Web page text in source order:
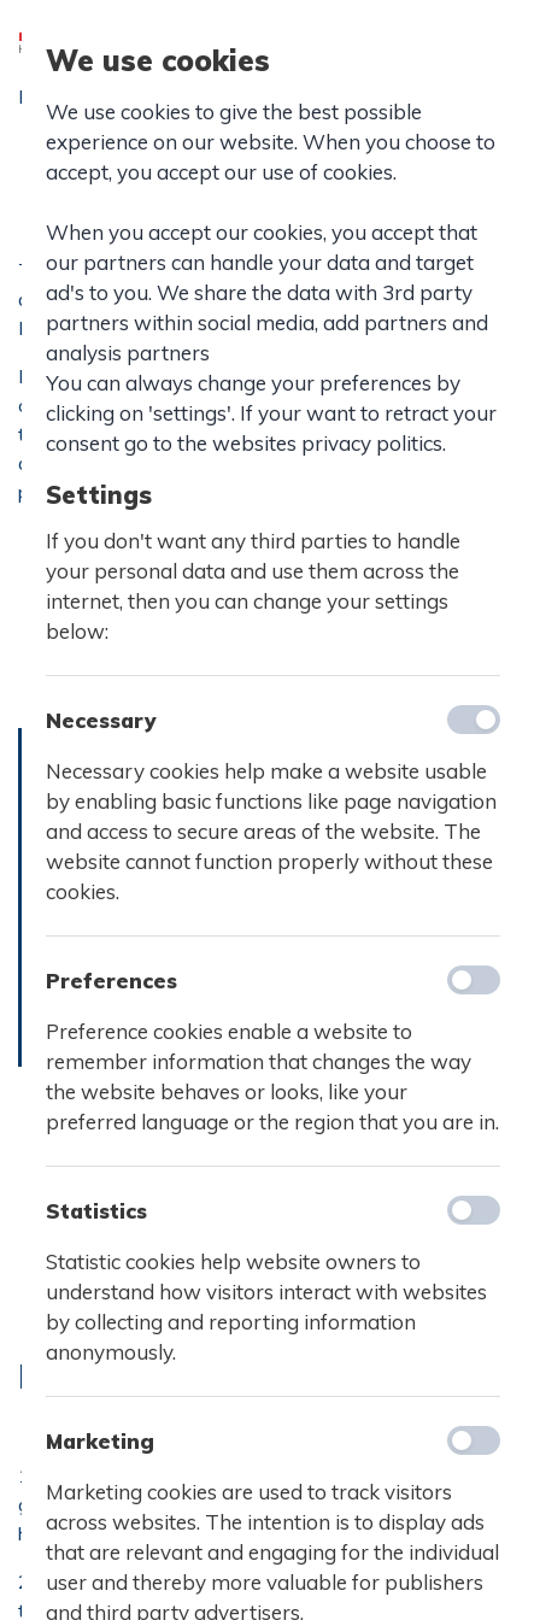
Forside
Rules of Conduct
Rules of Conduct
The Rules of Conduct at Hasseris Gymnasium apply to
all stx and IB students and is confirmed by the school’s
Board of Governers.
Hasseris Gymnasium aims at being an active and
committed school founded on solidarity and
tolerance where everyone feels safe and secure. The
daily work forms the basis of each student’s academic and
personal development.
RULES OF CONDUCT
1. It is the responsibility of all students to contribute to a
good and constructive atmosphere at school. No kinds of
harassment and victimization are tolerated.
2. All students are obliged to clean up after themselves
to ensure a pleasant and tidy environment for students
We use cookies
We use cookies to give the best possible
experience on our website. When you choose to
accept, you accept our use of cookies.
When you accept our cookies, you accept that
our partners can handle your data and target
ad's to you. We share the data with 3rd party
partners within social media, add partners and
analysis partners
You can always change your preferences by
clicking on 'settings'. If your want to retract your
consent go to the websites privacy politics.
Settings
If you don't want any third parties to handle
your personal data and use them across the
internet, then you can change your settings
below:
Necessary
Necessary cookies help make a website usable
by enabling basic functions like page navigation
and access to secure areas of the website. The
website cannot function properly without these
cookies.
Preferences
Preference cookies enable a website to
remember information that changes the way
the website behaves or looks, like your
preferred language or the region that you are in.
Statistics
Statistic cookies help website owners to
understand how visitors interact with websites
by collecting and reporting information
anonymously.
Marketing
Marketing cookies are used to track visitors
across websites. The intention is to display ads
that are relevant and engaging for the individual
user and thereby more valuable for publishers
and third party advertisers.